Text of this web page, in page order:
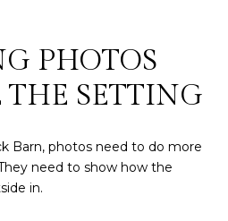
PHOTOS
THE SETTING
Barn, photos need to do more
need to show how the
in.